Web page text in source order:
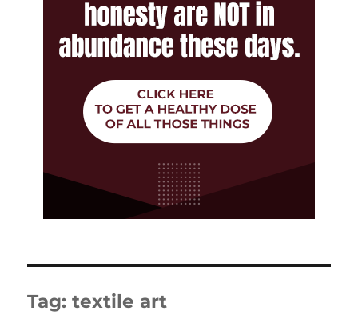
Tag:textile art